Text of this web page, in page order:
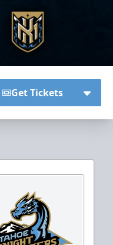
Get Tickets